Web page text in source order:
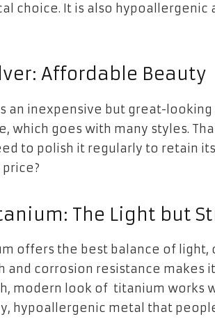
choice. It is also
Affordable Beauty
an inexpensive but great-
which goes with many styles.
to polish it regularly to retain
The Light but
offers the best balance of
and corrosion resistance makes
modern look of titanium works
hypoallergenic metal that